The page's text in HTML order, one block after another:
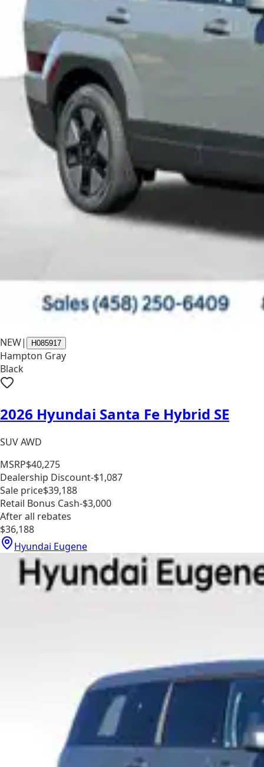
NEW| H085917
Hampton Gray
Black
2026 Hyundai Santa Fe Hybrid SE
SUV AWD
MSRP$40,275
Dealership Discount-$1,087
Sale price$39,188
Retail Bonus Cash-$3,000
After all rebates
$36,188
Hyundai Eugene